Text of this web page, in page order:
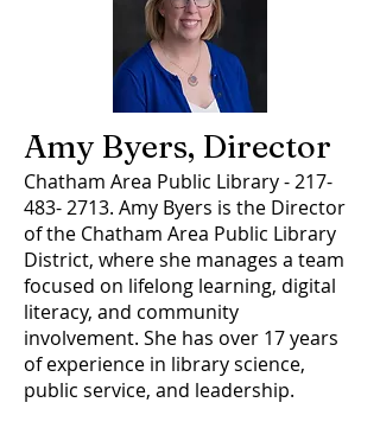
Amy Byers, Director
Chatham Area Public Library -217-
483- 2713. Amy Byers is the Director
of the Chatham Area Public Library
District, where she manages a team
focused on lifelong learning, digital
literacy, and community
involvement. She has over 17 years
of experience in library science,
public service, and leadership.